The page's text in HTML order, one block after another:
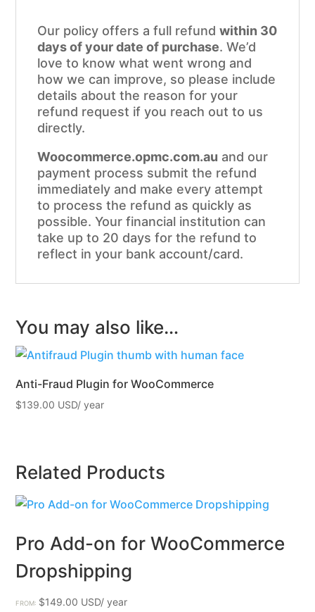
Our policy offers a full refundwithin 30
days of your date of purchase. We’d
love to know what went wrong and
how we can improve, so please include
details about the reason for your
refund request if you reach out to us
directly.
Woocommerce.opmc.com.au and our
payment process submit the refund
immediately and make every attempt
to process the refund as quickly as
possible. Your financial institution can
take up to 20 days for the refund to
reflect in your bank account/card.
You may also like…
Anti-Fraud Plugin for WooCommerce
$139.00
Related Products
Pro Add-on for WooCommerce
Dropshipping
FROM: $149.00